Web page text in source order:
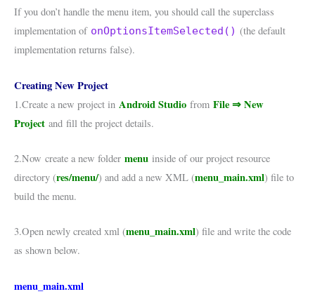
If you don’t handle the menu item, you should call the superclass
implementation of onOptionsItemSelected() (the default
implementation returns false).
Creating New Project
1.Create a new project in Android Studio from File ⇒ New
Project and fill the project details.
2.Now create a new folder menu inside of our project resource
directory (res/menu/) and add a new XML (menu_main.xml) file to
build the menu.
3.Open newly created xml (menu_main.xml) file and write the code
as shown below.
menu_main.xml